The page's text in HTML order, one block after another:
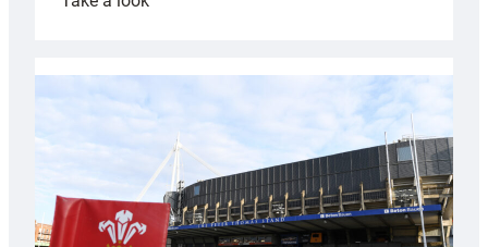
with
Cardiff
contribution
Wales
U20s